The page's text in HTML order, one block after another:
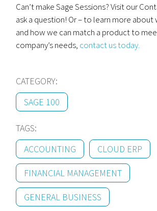
Can’t make Sage Sessions? Visit our
ask a question! Or – to learn more
and how we can match a product to
company’s needs, contact us today.
CATEGORY:
SAGE 100
TAGS:
ACCOUNTING
CLOUD ERP
FINANCIAL MANAGEMENT
GENERAL BUSINESS